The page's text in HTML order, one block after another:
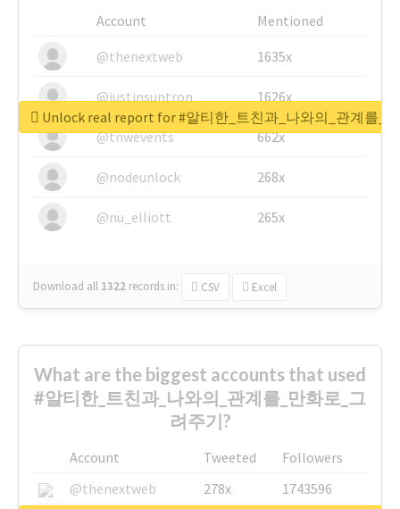
Account
Mentioned
@thenextweb
1635x
@justinsuntron 1626x
@tnwevents 662x
@nodeunlock 268x
@nu_elliott 265x
Download all 1322 records in: CSV Excel
Unlock real report for #알티한_트친과_나와의_관계를_
What are the biggest accounts that used
#알티한_트친과_나와의_관계를_만화로_그
려주기?
Account Tweeted
Followers
@thenextweb
278x
1743596